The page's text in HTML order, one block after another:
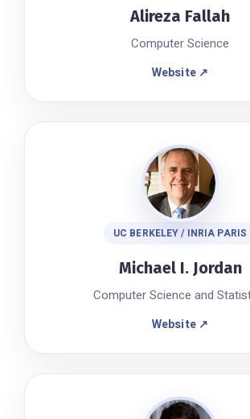
Alireza Fallah
Computer Science
Website ↗
UC BERKELEY / INRIA PARIS
Michael I. Jordan
Computer Science and
Website ↗